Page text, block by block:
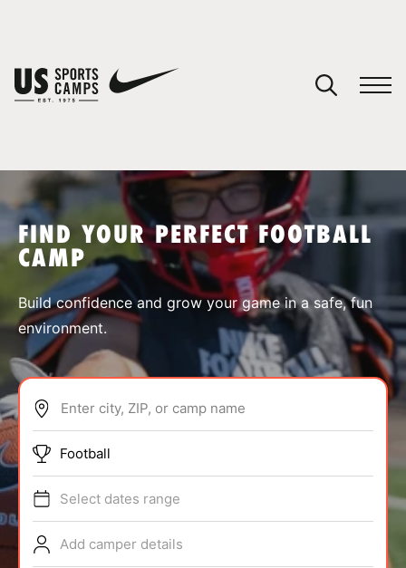
SPORTS
ABOUT
TIPS
NEWS
FIND YOUR PERFECT FOOTBALL
CAMP
Build confidence and grow your game in a safe, fun
environment.
Enter city, ZIP, or camp name
Football
Select dates range
Add camper details
You have no camps in your cart.